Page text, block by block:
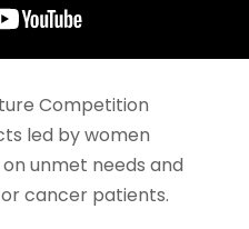
Competition
led by women
unmet needs and
cancer patients.